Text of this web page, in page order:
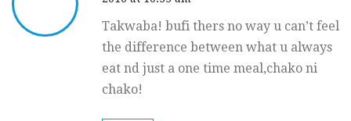
Takwaba! bufi thers no way u can’t feel
the difference between what u always
eat nd just a one time meal,chako ni
chako!